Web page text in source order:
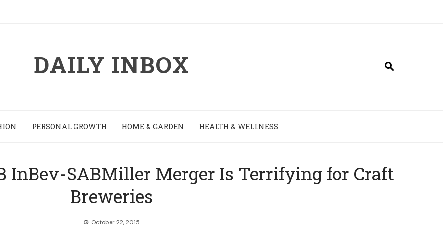
DAILY INBOX
PERSONAL GROWTH HOME & GARDEN HEALTH & WELLNESS
InBev-SABMiller Merger Is Terrifying for Craft
Breweries
October 22, 2015